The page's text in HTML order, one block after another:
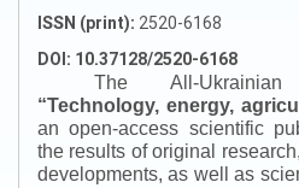
ISSN (print): 2520-6168
DOI: 10.37128/2520-6168
The All-
“Technology, energy,
an open-access scientific
the results of original
developments, as well as